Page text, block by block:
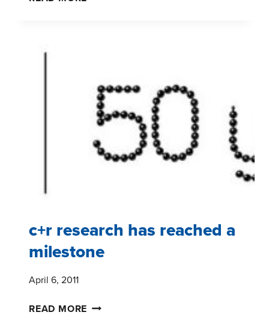
INSIGHTS
c+r research has reached a
milestone
April 6, 2011
READ MORE C+R